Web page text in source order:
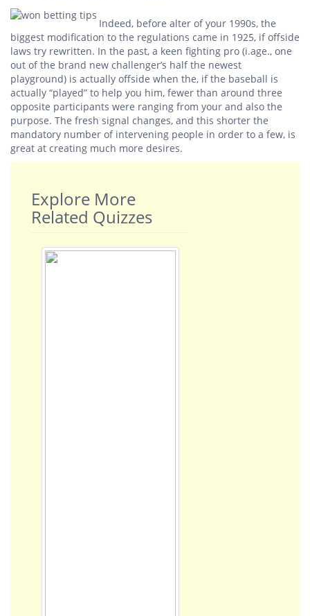
Indeed, before alter of your 1990s, the
biggest modification to the regulations came in 1925, if offside
laws try rewritten. In the past, a keen fighting pro (i.age., one
out of the brand new challenger’s half the newest
playground) is actually offside when the, if the baseball is
actually “played” to help you him, fewer than around three
opposite participants were ranging from your and also the
purpose. The fresh signal changes, and this shorter the
mandatory number of intervening people in order to a few, is
great at creating much more desires.
Explore More
Related Quizzes